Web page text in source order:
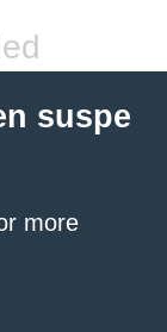
suspe
more